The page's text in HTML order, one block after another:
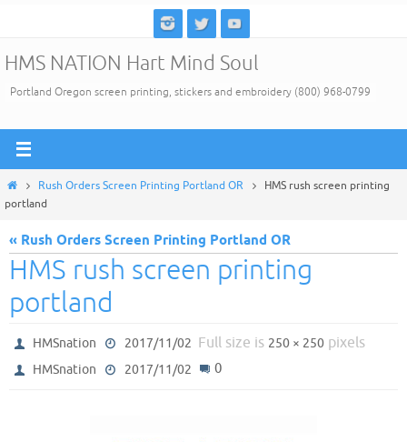
content
HMS NATION Hart Mind Soul
Portland Oregon screen printing, stickers and embroidery (800) 968-0799
HomeRush Orders Screen Printing Portland OR
HMS rush screen printing
portland
« Rush Orders Screen Printing Portland OR
HMS rush screen printing
portland
HMSnation 2017/11/02 Full size is 250 × 250pixels
HMSnation 2017/11/02 0